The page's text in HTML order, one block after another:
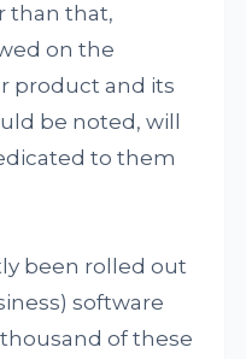
than that,
on the
product and its
be noted, will
to them
been rolled out
software
of these